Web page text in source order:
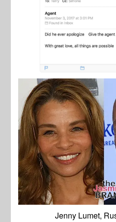
Jenny Lumet,